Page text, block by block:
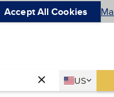
Accept All Cookies
Country
US
United States